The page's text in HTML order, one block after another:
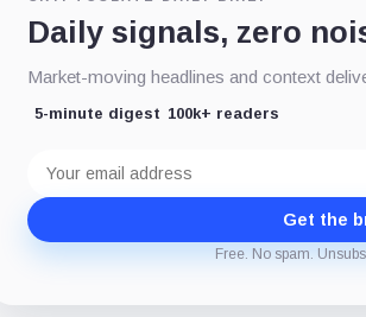
Daily signals, zero
Market-moving headlines and context
5-minute digest 100k+ readers
address
Get the
Free. No spam.